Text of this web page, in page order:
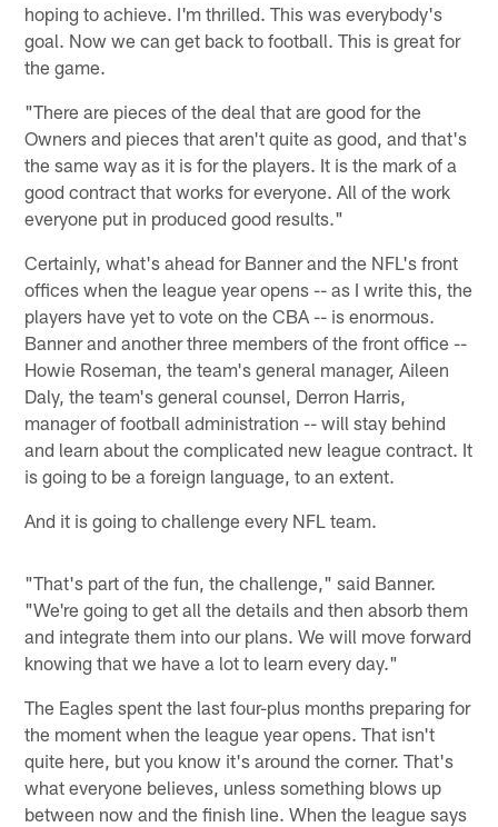
hoping to achieve. I'm thrilled. This was everybody's
goal. Now we can get back to football. This is great for
the game.
"There are pieces of the deal that are good for the
Owners and pieces that aren't quite as good, and that's
the same way as it is for the players. It is the mark of a
good contract that works for everyone. All of the work
everyone put in produced good results."
Certainly, what's ahead for Banner and the NFL's front
offices when the league year opens -- as I write this, the
players have yet to vote on the CBA -- is enormous.
Banner and another three members of the front office --
Howie Roseman, the team's general manager, Aileen
Daly, the team's general counsel, Derron Harris,
manager of football administration -- will stay behind
and learn about the complicated new league contract. It
is going to be a foreign language, to an extent.
And it is going to challenge every NFL team.
"That's part of the fun, the challenge," said Banner.
"We're going to get all the details and then absorb them
and integrate them into our plans. We will move forward
knowing that we have a lot to learn every day."
The Eagles spent the last four-plus months preparing for
the moment when the league year opens. That isn't
quite here, but you know it's around the corner. That's
what everyone believes, unless something blows up
between now and the finish line. When the league says